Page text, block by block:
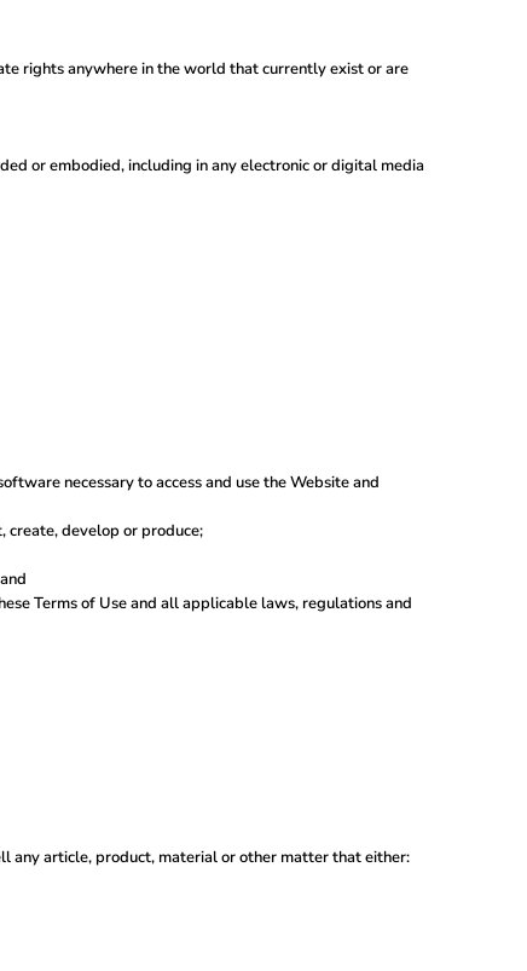
rights anywhere in the world that currently exist or are
or embodied, including in any electronic or digital media
necessary to access and use the Website and
create, develop or produce;
Terms of Use and all applicable laws, regulations and
any article, product, material or other matter that either: